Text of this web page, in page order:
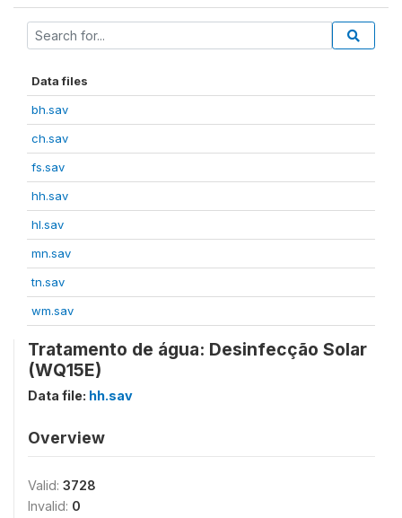
Data files
bh.sav
ch.sav
fs.sav
hh.sav
hl.sav
mn.sav
tn.sav
wm.sav
Tratamento de água: Desinfecção Solar
(WQ15E)
Data file: hh.sav
Overview
Valid: 3728
Invalid: 0